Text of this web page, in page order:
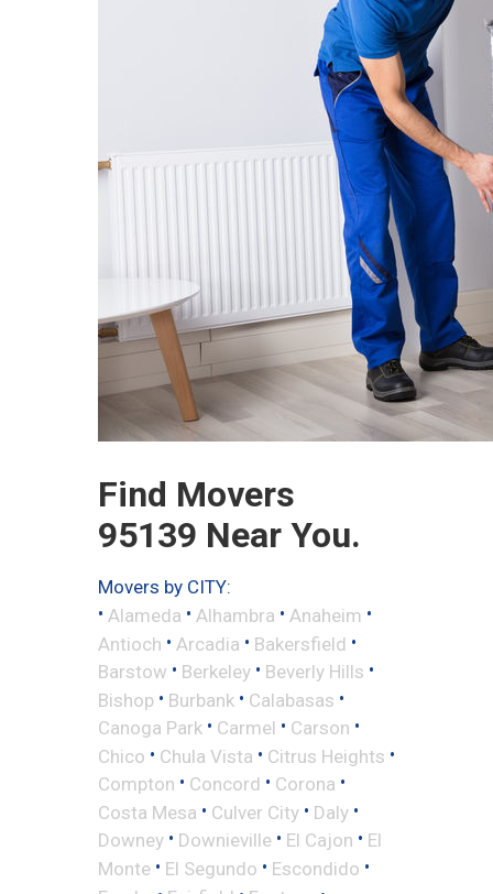
Find Movers
95139 Near You.
Movers by CITY:
• Alameda • Alhambra • Anaheim •
Antioch • Arcadia • Bakersfield •
Barstow • Berkeley • Beverly Hills •
Bishop • Burbank • Calabasas •
Canoga Park • Carmel • Carson •
Chico • Chula Vista • Citrus Heights •
Compton • Concord • Corona •
Costa Mesa • Culver City • Daly •
Downey • Downieville • El Cajon • El
Monte • El Segundo • Escondido •